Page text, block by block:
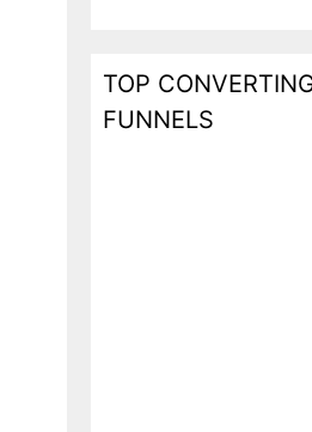
TOP
FUNNELS